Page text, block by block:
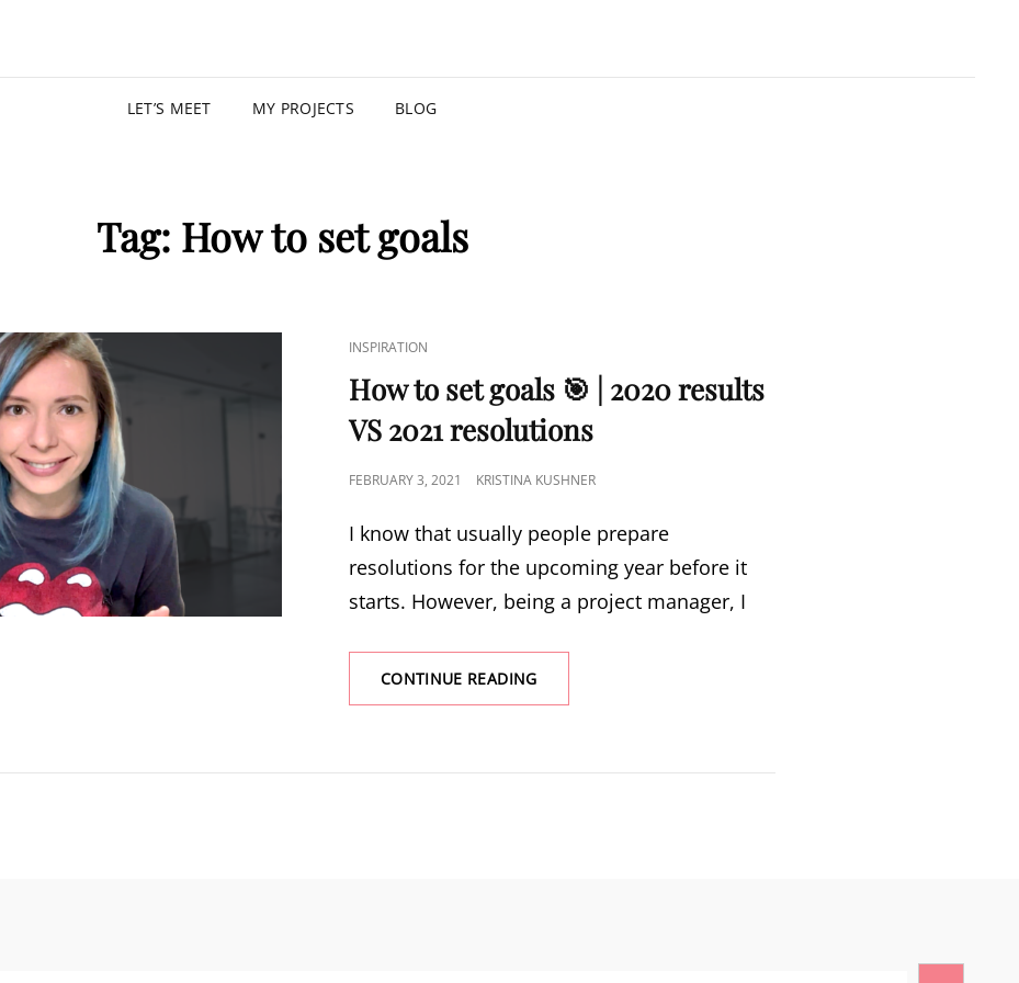
KRISTINA KUSHNER
LET’S MEET MY PROJECTS BLOG
Tag: How to set goals
INSPIRATION
How to set goals 🎯 | 2020 results
VS 2021 resolutions
FEBRUARY 3, 2021 KRISTINA KUSHNER
I know that usually people prepare
resolutions for the upcoming year before it
starts. However, being a project manager, I
CONTINUE READING